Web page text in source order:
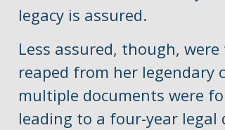
legacy is assured.
Less assured, though,
reaped from her legendary
multiple documents were
leading to a four-year legal